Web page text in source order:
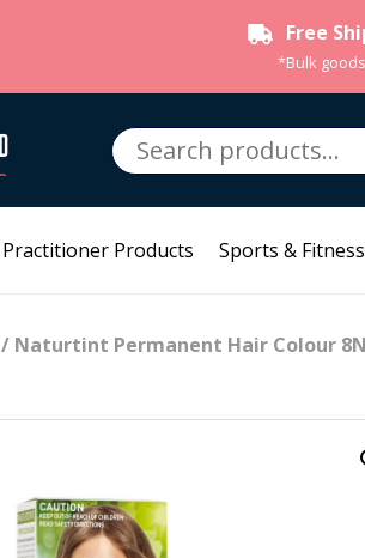
Free
*Bulk
Search
for:
Practitioner Products Sports & Fitness
/ Naturtint Permanent Hair Colour